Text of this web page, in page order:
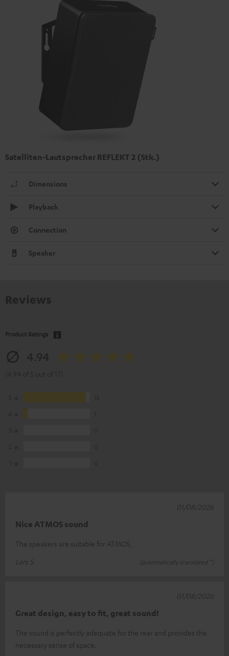
Satelliten-Lautsprecher REFLEKT 2 (Stk.)
Dimensions
Playback
Connection
Speaker
Product Ratings
Nice ATMOS sound
The speakers are suitable for ATMOS,
Lars S.
(automatically translated *)
01/08/2026
Great design, easy to fit, great sound!
The sound is perfectly adequate for the rear and provides the
necessary sense of space.
01/08/2026